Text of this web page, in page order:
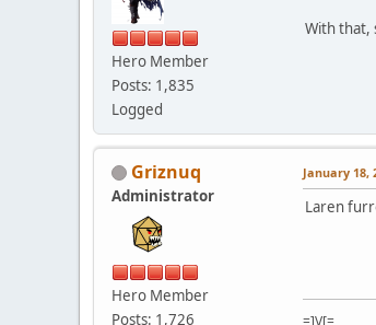
Hero Member
Posts: 1,835
Logged
With that,
Griznuq
Administrator
Hero Member
Posts: 1,726
January 18,
Laren
=]V[=